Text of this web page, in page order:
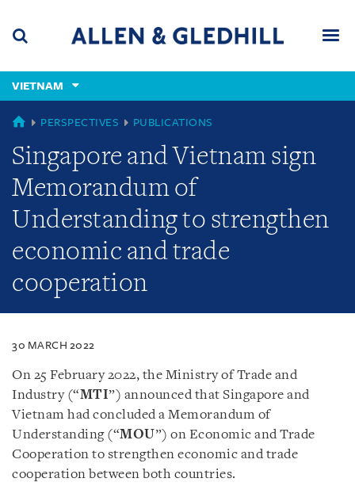
content
(accesskey
(accesskey
VIETNAM
VIETNAM
PERSPECTIVES PUBLICATIONS
Singapore and Vietnam sign
Memorandum of
Understanding to strengthen
economic and trade
cooperation
30 MARCH 2022
On 25 February 2022, the Ministry of Trade and
Industry (“MTI”) announced that Singapore and
Vietnam had concluded a Memorandum of
Understanding (“MOU”) on Economic and Trade
Cooperation to strengthen economic and trade
cooperation between both countries.